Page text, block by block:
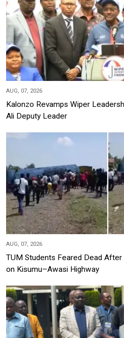
AUG, 07, 2026
Kalonzo Revamps Wiper
Ali Deputy Leader
AUG, 07, 2026
TUM Students Feared Dead After
on Kisumu–Awasi Highway